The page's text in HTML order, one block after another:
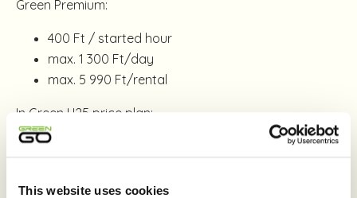
This website uses cookies
Green Premium:
400 Ft / started hour
max. 1 300 Ft/day
max. 5 990 Ft/rental
In Green U25 price plan:
700 Ft / started hour
max. 5 990 Ft/rental